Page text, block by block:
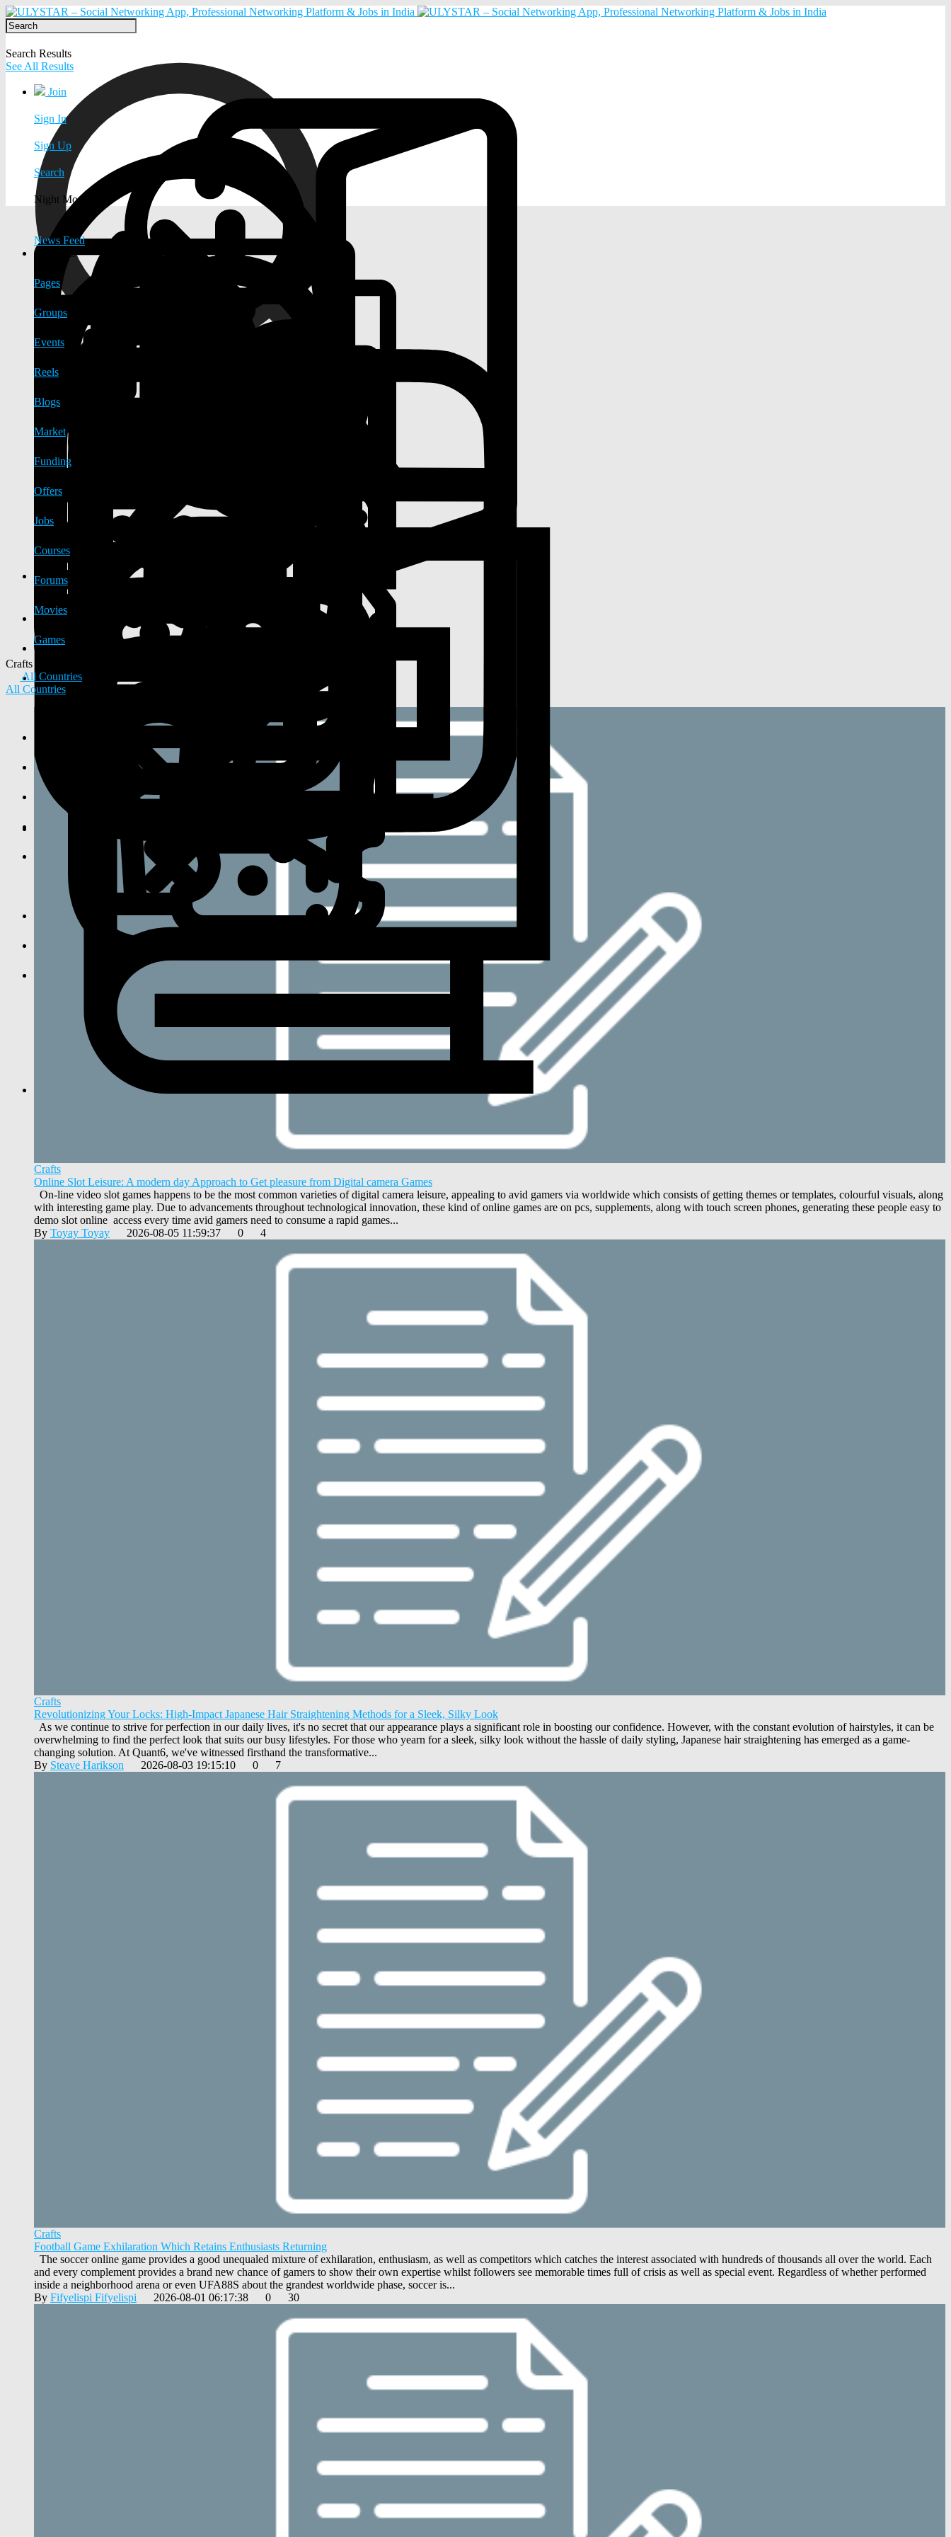
Search Results
See All Results
Join
Sign In
Sign Up
Search
Night Mode
News Feed
EXPLORE
Pages
Groups
Events
Reels
Blogs
Market
Funding
Offers
Jobs
Courses
Forums
Movies
Games
Crafts
All Countries
All Countries
Crafts
Online Slot Leisure: A modern day Approach to Get pleasure from Digital camera Games
On-line video slot games happens to be the most common varieties of digital camera leisure, appealing to avid gamers via worldwide which consists of getting themes or templates, colourful visuals, along
with interesting game play. Due to advancements throughout technological innovation, these kind of online games are on pcs, supplements, along with touch screen phones, generating these people easy to
demo slot online access every time avid gamers need to consume a rapid games...
By Toyay Toyay 2026-08-05 11:59:37 0 4
Crafts
Revolutionizing Your Locks: High-Impact Japanese Hair Straightening Methods for a Sleek, Silky Look
As we continue to strive for perfection in our daily lives, it's no secret that our appearance plays a significant role in boosting our confidence. However, with the constant evolution of hairstyles, it can be
overwhelming to find the perfect look that suits our busy lifestyles. For those who yearn for a sleek, silky look without the hassle of daily styling, Japanese hair straightening has emerged as a game-
changing solution. At Quant6, we've witnessed firsthand the transformative...
By Steave Harikson 2026-08-03 19:15:10 0 7
Crafts
Football Game Exhilaration Which Retains Enthusiasts Returning
The soccer online game provides a good unequaled mixture of exhilaration, enthusiasm, as well as competitors which catches the interest associated with hundreds of thousands all over the world. Each
and every complement provides a brand new chance of gamers to show their own expertise whilst followers see memorable times full of crisis as well as special event. Regardless of whether performed
inside a neighborhood arena or even UFA88S about the grandest worldwide phase, soccer is...
By Fifyelispi Fifyelispi 2026-08-01 06:17:38 0 30